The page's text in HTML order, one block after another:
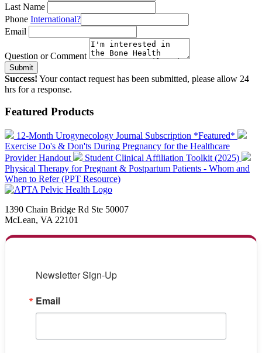
Last Name
Phone International?
Email
Question or Comment
Submit
Success! Your contact request has been submitted, please allow 24
hrs for a response.
Featured Products
12-Month Urogynecology Journal Subscription *Featured*
Exercise Do's & Don'ts During Pregnancy for the Healthcare
Provider Handout
Student Clinical Affiliation Toolkit (2025)
Physical Therapy for Pregnant & Postpartum Patients - Whom and
When to Refer (PPT Resource)
1390 Chain Bridge Rd Ste 50007
McLean, VA 22101
Newsletter Sign-Up
Email